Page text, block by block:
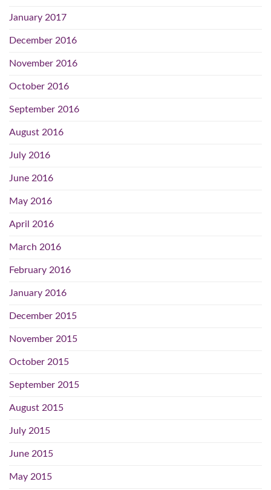
January 2017
December 2016
November 2016
October 2016
September 2016
August 2016
July 2016
June 2016
May 2016
April 2016
March 2016
February 2016
January 2016
December 2015
November 2015
October 2015
September 2015
August 2015
July 2015
June 2015
May 2015